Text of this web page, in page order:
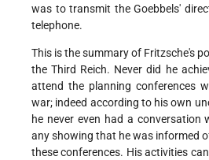
was to transmit the Goebbels'
telephone.
This is the summary of Fritzsche's
the Third Reich. Never did he
attend the planning conferences
war; indeed according to his own
he never even had a conversation
any showing that he was informed
these conferences. His activities